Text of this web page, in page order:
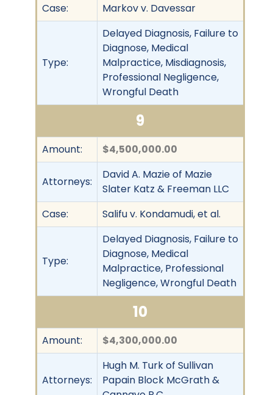
Case:
Markov v. Davessar
Type:
Delayed Diagnosis, Failure to
Diagnose, Medical
Malpractice, Misdiagnosis,
Professional Negligence,
Wrongful Death
9
Amount: $4,500,000.00
Attorneys:
David A. Mazie of Mazie
Slater Katz & Freeman LLC
Case:
Salifu v. Kondamudi, et al.
Type:
Delayed Diagnosis, Failure to
Diagnose, Medical
Malpractice, Professional
Negligence, Wrongful Death
10
Amount: $4,300,000.00
Attorneys:
Hugh M. Turk of Sullivan
Papain Block McGrath &